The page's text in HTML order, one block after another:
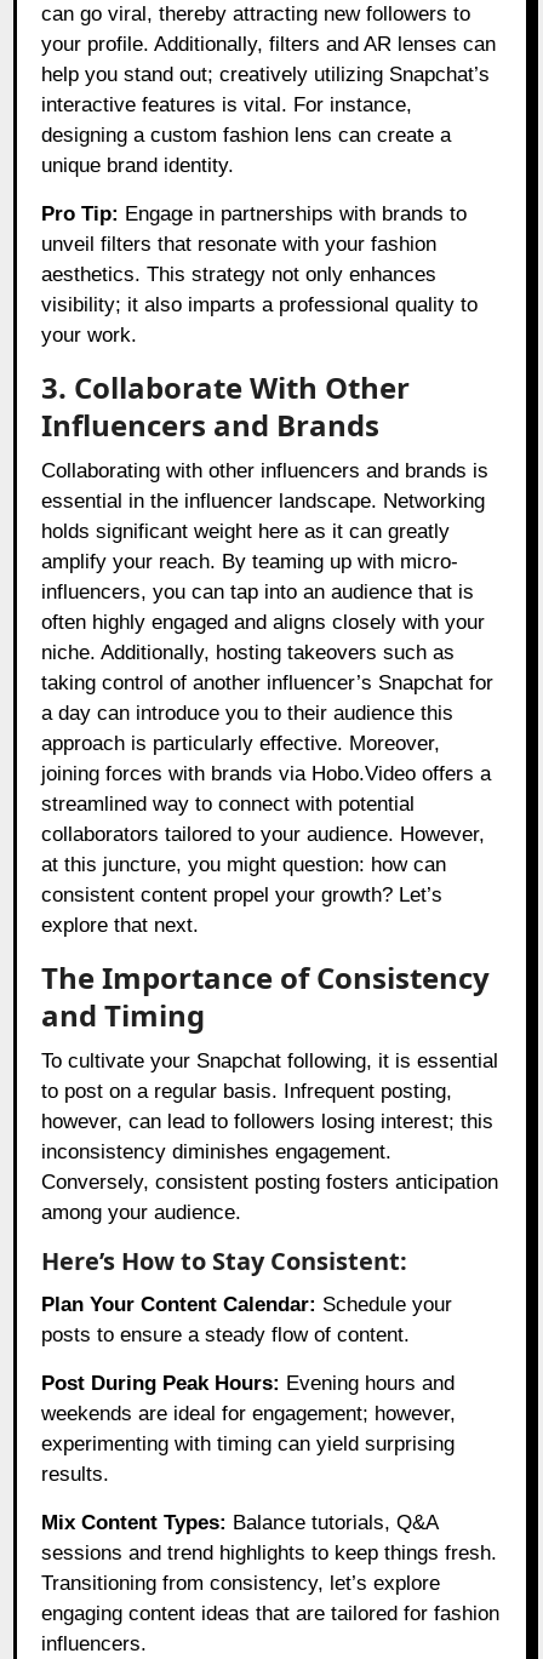
can go viral, thereby attracting new followers to
your profile. Additionally, filters and AR lenses can
help you stand out; creatively utilizing Snapchat’s
interactive features is vital. For instance,
designing a custom fashion lens can create a
unique brand identity.
Pro Tip: Engage in partnerships with brands to
unveil filters that resonate with your fashion
aesthetics. This strategy not only enhances
visibility; it also imparts a professional quality to
your work.
3. Collaborate With Other
Influencers and Brands
Collaborating with other influencers and brands is
essential in the influencer landscape. Networking
holds significant weight here as it can greatly
amplify your reach. By teaming up with micro-
influencers, you can tap into an audience that is
often highly engaged and aligns closely with your
niche. Additionally, hosting takeovers such as
taking control of another influencer’s Snapchat for
a day can introduce you to their audience this
approach is particularly effective. Moreover,
joining forces with brands via Hobo.Video offers a
streamlined way to connect with potential
collaborators tailored to your audience. However,
at this juncture, you might question: how can
consistent content propel your growth? Let’s
explore that next.
The Importance of Consistency
and Timing
To cultivate your Snapchat following, it is essential
to post on a regular basis. Infrequent posting,
however, can lead to followers losing interest; this
inconsistency diminishes engagement.
Conversely, consistent posting fosters anticipation
among your audience.
Here’s How to Stay Consistent:
Plan Your Content Calendar: Schedule your
posts to ensure a steady flow of content.
Post During Peak Hours: Evening hours and
weekends are ideal for engagement; however,
experimenting with timing can yield surprising
results.
Mix Content Types: Balance tutorials, Q&A
sessions and trend highlights to keep things fresh.
Transitioning from consistency, let’s explore
engaging content ideas that are tailored for fashion
influencers.